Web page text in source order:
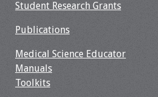
From an IAMSE
Webcast Audio
#IAMSECafe
Archives
Student Research Grants
Publications
Medical Science Educator
Manuals
Toolkits